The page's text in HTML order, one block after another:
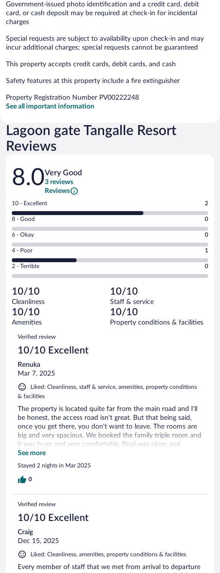
Government-issued photo identification and a credit card, debit
card, or cash deposit may be required at check-in for incidental
charges
Special requests are subject to availability upon check-in and may
incur additional charges; special requests cannot be guaranteed
This property accepts credit cards, debit cards, and cash
Safety features at this property include a fire extinguisher
Property Registration Number PV00222248
See all important information
Lagoon gate Tangalle Resort
Reviews
Reviews
8.0Very Good
3 reviews
Reviews
Rating
10
-
Excellent.
out
of
3
reviews
10 - Excellent 2
Rating
8
-
Good.
out
of
reviews
8 - Good 0
Rating
6
-
Okay.
of
3
reviews
6 - Okay 0
Rating
4
-
Poor.
1
out
of
3
reviews
4 - Poor 1
Rating
2
Terrible.
0
out
of
reviews
2 - Terrible 0
10/10
Cleanliness
10/10
Staff & service
10/10
Amenities
10/10
Property conditions & facilities
Reviews
Verified review
10/10 Excellent
Renuka
Mar 7, 2025
Liked: Cleanliness, staff & service, amenities, property conditions
& facilities
The property is located quite far from the main road and I'll
be honest, the access road isn't great. But that being said,
once you get there, you don't want to leave. The rooms are
big and very spacious. We booked the family triple room and
it was huge and very comfortable. Pool was clean and
inviting. You can use the kayaks at any time and go onto the
lagoon. The staff are excellent and so polite. Food at the
restaurant too was really good. Shout out to Lalith, Shaan
and the Chef. You'll made it a memorable stay.
See more
Stayed 2 nights in Mar 2025
0
Verified review
10/10 Excellent
Craig
Dec 15, 2025
Liked: Cleanliness, amenities, property conditions & facilities
Every member of staff that we met from arrival to departure